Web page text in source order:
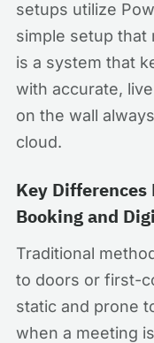
setups utilize
simple setup that
is a system that
with accurate,
on the wall
cloud.
Key
Booking and
Traditional
to doors or first-
static and prone
when a meeting